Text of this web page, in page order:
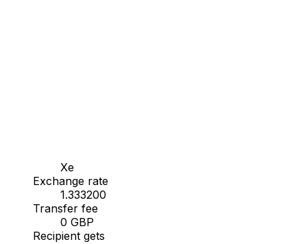
Xe
Exchange rate
1.333200
Transfer fee
0 GBP
Recipient gets